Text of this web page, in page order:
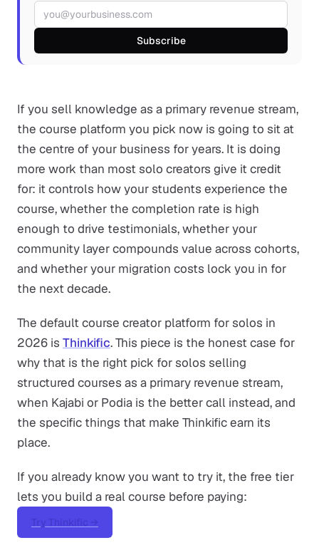
Email address
Subscribe
If you sell knowledge as a primary revenue stream,
the course platform you pick now is going to sit at
the centre of your business for years. It is doing
more work than most solo creators give it credit
for: it controls how your students experience the
course, whether the completion rate is high
enough to drive testimonials, whether your
community layer compounds value across cohorts,
and whether your migration costs lock you in for
the next decade.
The default course creator platform for solos in
2026 is Thinkific. This piece is the honest case for
why that is the right pick for solos selling
structured courses as a primary revenue stream,
when Kajabi or Podia is the better call instead, and
the specific things that make Thinkific earn its
place.
If you already know you want to try it, the free tier
lets you build a real course before paying:
Try Thinkific →